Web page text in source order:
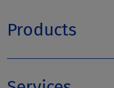
Products